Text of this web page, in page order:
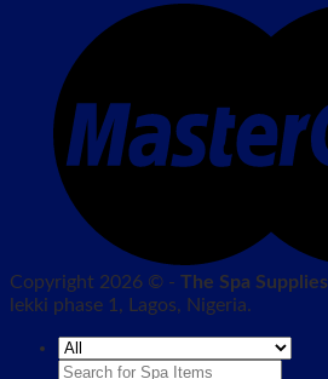
Copyright 2026 © - The Spa Supplies
lekki phase 1, Lagos, Nigeria.
Search